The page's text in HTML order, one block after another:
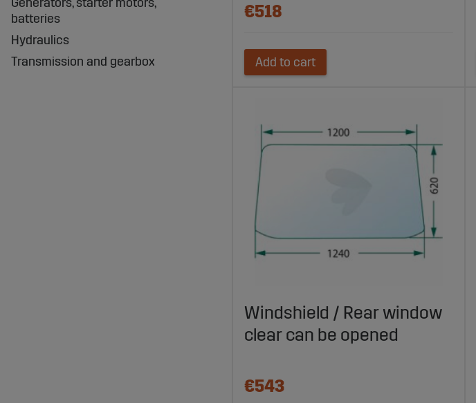
batteries
Hydraulics
Transmission and gearbox
€518
Add to cart
Windshield / Rear window
clear can be opened
€543